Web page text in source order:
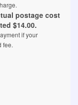
postage cost
$14.00.
if your
fee.